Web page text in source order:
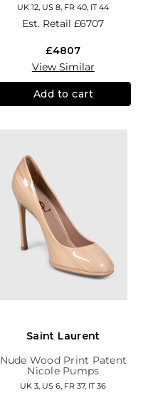
UK 12, US 8, FR 40, IT 44
Est. Retail£6707
£4807
View Similar
Add to cart
Saint Laurent
Nude Wood Print Patent
Nicole Pumps
UK 3, US 6, FR 37, IT 36